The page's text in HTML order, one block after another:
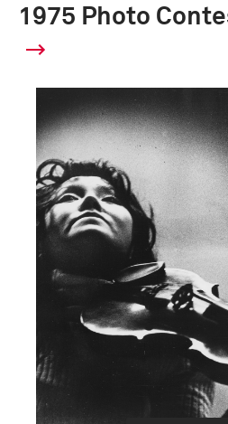
1975 Photo